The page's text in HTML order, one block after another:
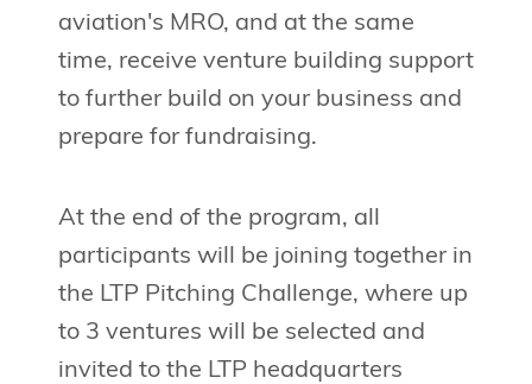
aviation's MRO, and at the same
time, receive venture building support
to further build on your business and
prepare for fundraising.
At the end of the program, all
participants will be joining together in
the LTP Pitching Challenge, where up
to 3 ventures will be selected and
invited to the LTP headquarters